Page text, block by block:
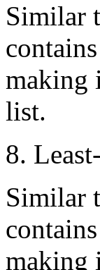
Similar
making
list.
8.
Similar
making